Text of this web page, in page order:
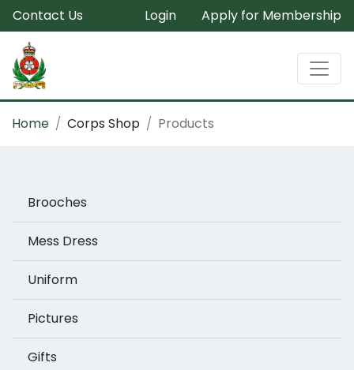
Contact Us Login Apply for Membership
Home Corps Shop Products
Brooches
Mess Dress
Uniform
Pictures
Gifts